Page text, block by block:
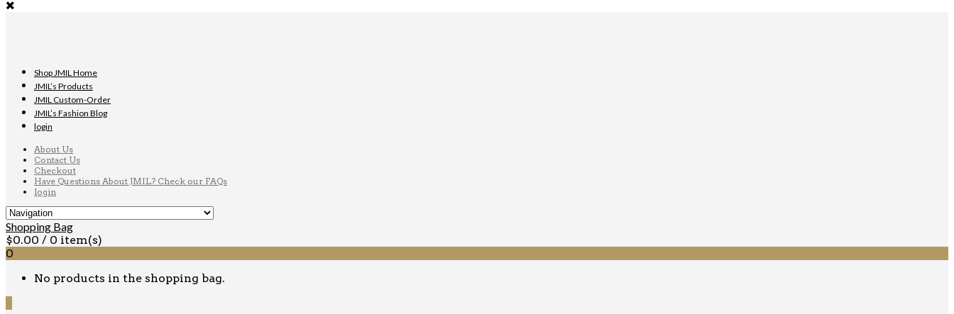
Shop JMIL Home
JMIL’s Products
JMIL Custom-Order
JMIL’s Fashion Blog
login
About Us
Contact Us
Checkout
Have Questions About JMIL? Check our FAQs
login
Shopping Bag
$0.00 / 0 item(s)
0
No products in the shopping bag.